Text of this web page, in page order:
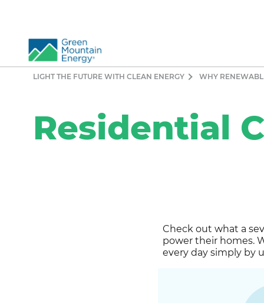
LIGHT THE FUTURE WITH CLEAN ENERGY WHY
Residential
Check out what a
power their homes.
every day simply by